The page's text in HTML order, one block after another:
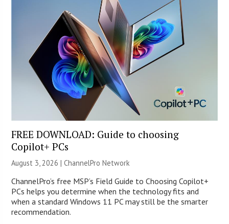
FREE DOWNLOAD: Guide to choosing
Copilot+ PCs
August 3, 2026 |ChannelPro Network
ChannelPro’s free MSP’s Field Guide to Choosing Copilot+
PCs helps you determine when the technology fits and
when a standard Windows 11 PC may still be the smarter
recommendation.